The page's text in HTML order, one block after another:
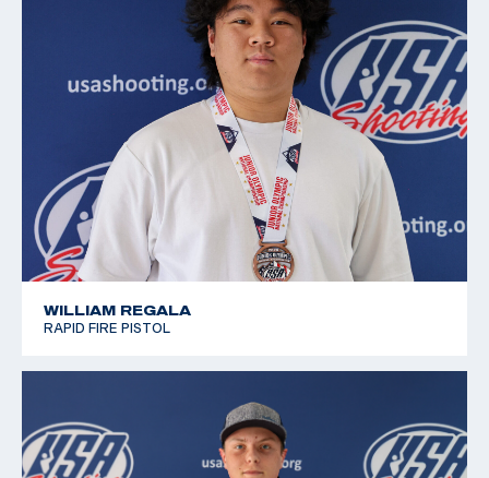
Women's 10m Air Pistol
2019 JR National Progressive Position Pistol
Championship: Gold, JR Women's 10m Air Pistol
2019 USA Shooting National Junior Olympic
Championships: Silver, Women's 10m Air Pistol J3
WILLIAM REGALA
RAPID FIRE PISTOL